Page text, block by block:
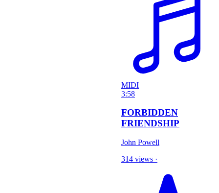
MIDI
3:58
FORBIDDEN
FRIENDSHIP
John Powell
314 views ·